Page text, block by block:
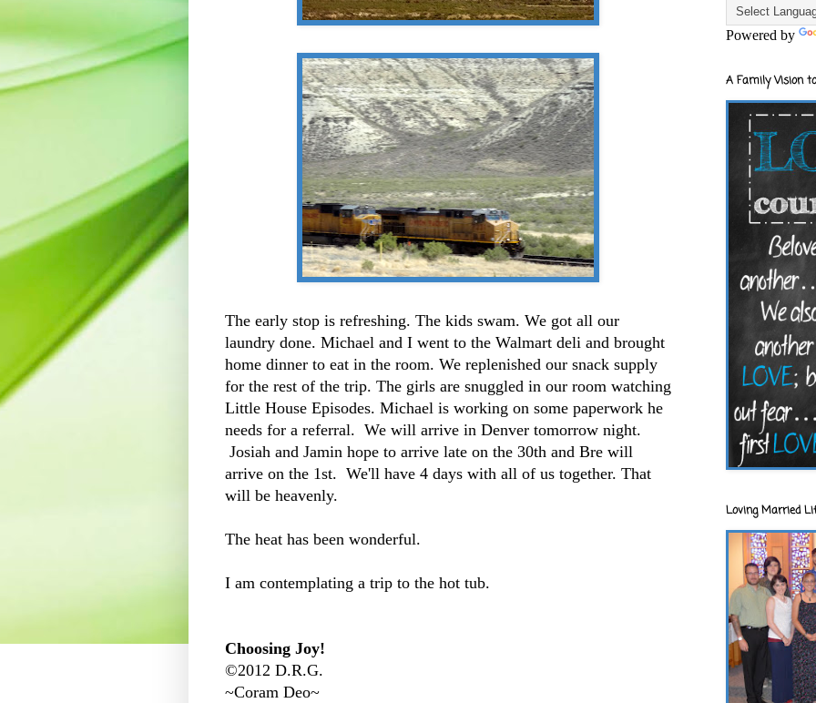
The early stop is refreshing. The kids swam. We got all our
laundry done. Michael and I went to the Walmart deli and brought
home dinner to eat in the room. We replenished our snack supply
for the rest of the trip. The girls are snuggled in our room watching
Little House Episodes. Michael is working on some paperwork he
needs for a referral. We will arrive in Denver tomorrow night.
Josiah and Jamin hope to arrive late on the 30th and Bre will
arrive on the 1st. We'll have 4 days with all of us together. That
will be heavenly.
The heat has been wonderful.
I am contemplating a trip to the hot tub.
Choosing Joy!
©2012 D.R.G.
~Coram Deo~
Powered by
A Family Vision
Loving Married